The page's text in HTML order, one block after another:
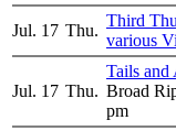
Jul. 17 Thu.
Third
various
Jul. 17 Thu.
Tails and
Broad
pm